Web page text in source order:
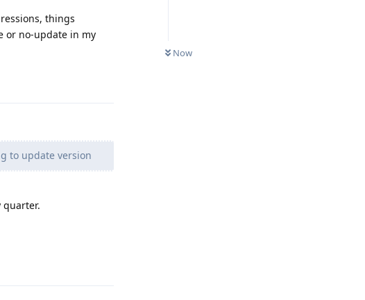
Now
things
or no-update in my
to update version
quarter.